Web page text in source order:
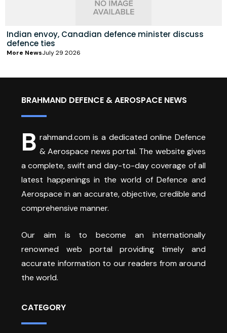
Indian envoy, Canadian defence minister discuss
defence ties
More NewsJuly 29 2026
BRAHMAND DEFENCE & AEROSPACE NEWS
B rahmand.com is a dedicated online Defence
& Aerospace news portal. The website gives
a complete, swift and day-to-day coverage of all
latest happenings in the world of Defence and
Aerospace in an accurate, objective, credible and
comprehensive manner.
Our aim is to become an internationally
renowned web portal providing timely and
accurate information to our readers from around
the world.
CATEGORY